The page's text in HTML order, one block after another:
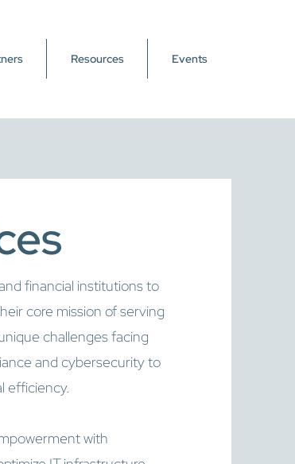
Resources Events
financial institutions to
core mission of serving
challenges facing
and cybersecurity to
efficiency.
with